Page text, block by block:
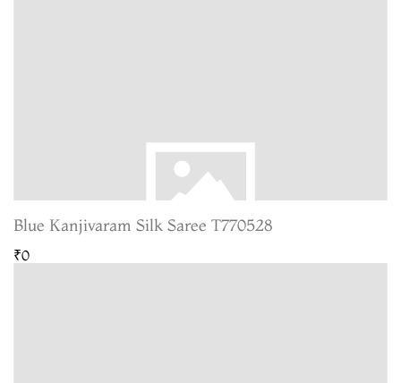
Blue Kanjivaram Silk Saree T770528
₹0